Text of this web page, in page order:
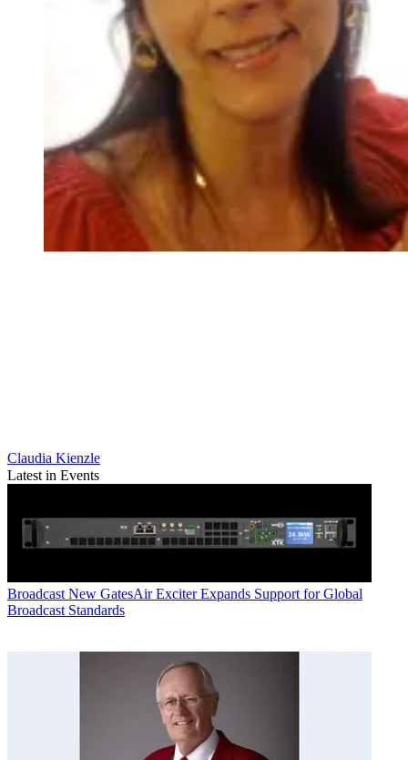
Claudia Kienzle
Latest in Events
Broadcast New GatesAir Exciter Expands Support for Global
Broadcast Standards